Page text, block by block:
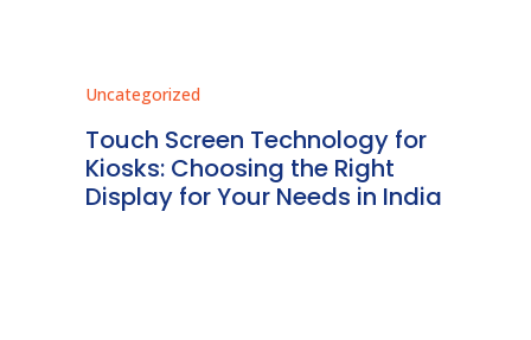
Uncategorized
Touch Screen Technology for
Kiosks: Choosing the Right
Display for Your Needs in India